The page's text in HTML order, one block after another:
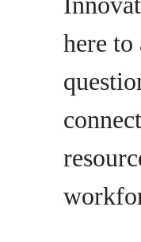
here to